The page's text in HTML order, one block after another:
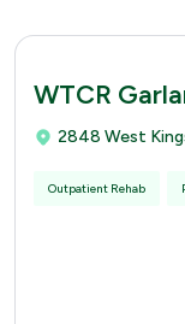
WTCR
2848 West
Outpatient Rehab